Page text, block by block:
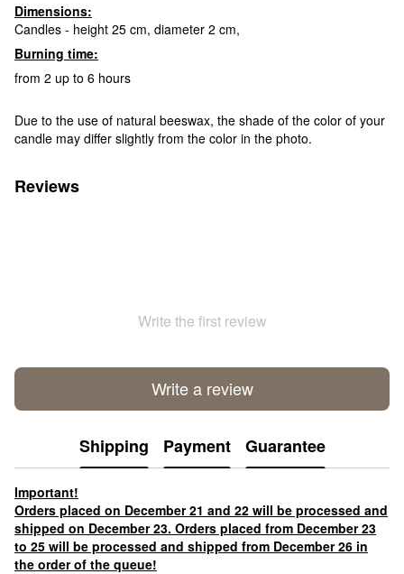
Dimensions:
Candles - height 25 cm, diameter 2 cm,
Burning time:
from 2 up to 6 hours
Due to the use of natural beeswax, the shade of the color of your
candle may differ slightly from the color in the photo.
Reviews
Write the first review
Write a review
Shipping Payment Guarantee
Important!
Orders placed on December 21 and 22 will be processed and
shipped on December 23. Orders placed from December 23
to 25 will be processed and shipped from December 26 in
the order of the queue!